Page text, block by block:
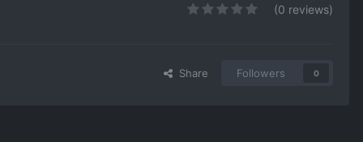
(0 reviews)
Share Followers 0